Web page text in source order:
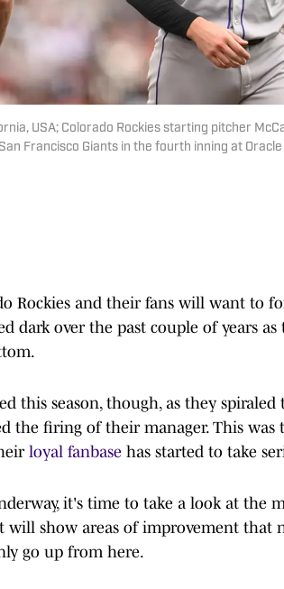
USA; Colorado Rockies starting pitcher
Francisco Giants in the fourth inning at
Rockies and their fans will want to
dark over the past couple of years
this season, though, as they spiraled
the firing of their manager. This was
loyal fanbase has started to take
it's time to take a look at the
will show areas of improvement that
go up from here.